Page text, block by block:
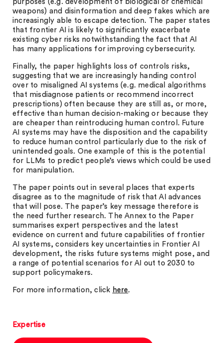
purposes (e.g. development of biological or chemical
weapons) and disinformation and deep fakes which are
increasingly able to escape detection. The paper states
that frontier AI is likely to significantly exacerbate
existing cyber risks notwithstanding the fact that AI
has many applications for improving cybersecurity.
Finally, the paper highlights loss of controls risks,
suggesting that we are increasingly handing control
over to misaligned AI systems (e.g. medical algorithms
that misdiagnose patients or recommend incorrect
prescriptions) often because they are still as, or more,
effective than human decision-making or because they
are cheaper than reintroducing human control. Future
AI systems may have the disposition and the capability
to reduce human control particularly due to the risk of
unintended goals. One example of this is the potential
for LLMs to predict people’s views which could be used
for manipulation.
The paper points out in several places that experts
disagree as to the magnitude of risk that AI advances
that will pose. The paper’s key message therefore is
the need further research. The Annex to the Paper
summarises expert perspectives and the latest
evidence on current and future capabilities of frontier
AI systems, considers key uncertainties in Frontier AI
development, the risks future systems might pose, and
a range of potential scenarios for AI out to 2030 to
support policymakers.
For more information, click here.
Expertise